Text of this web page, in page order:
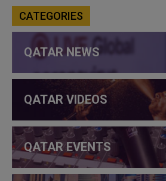
CATEGORIES
QATAR NEWS
QATAR VIDEOS
QATAR EVENTS